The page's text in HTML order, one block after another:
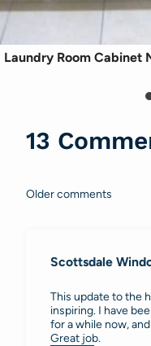
Laundry Room Cabinet
13
Comments
Older comments
Scottsdale
This update to the
inspiring. I have
for a while now,
Great job.